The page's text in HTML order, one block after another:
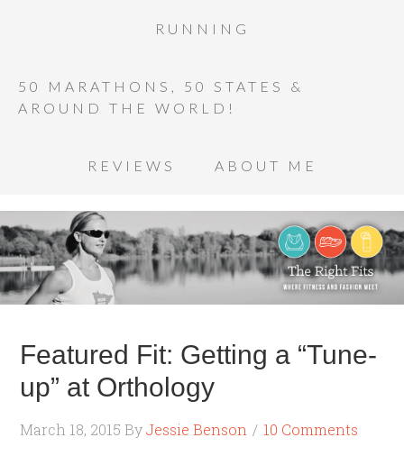
RUNNING
50 MARATHONS, 50 STATES &
AROUND THE WORLD!
REVIEWS ABOUT ME
Featured Fit: Getting a “Tune-
up” at Orthology
March 18, 2015 ByJessie Benson 10 Comments